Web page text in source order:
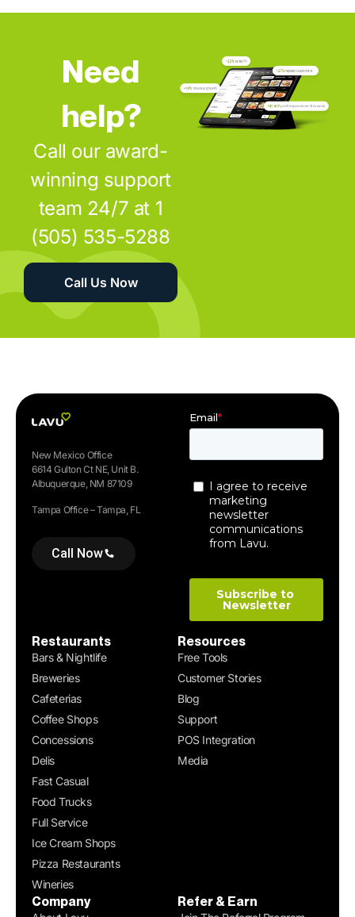
Need
help?
Call our award-
winning support
team 24/7 at 1
(505) 535-5288
Call Us Now
New Mexico Office
6614 Gulton Ct NE, Unit B.
Albuquerque, NM 87109
Tampa Office – Tampa, FL
Call Now
Restaurants
Bars & Nightlife
Breweries
Cafeterias
Coffee Shops
Concessions
Delis
Fast Casual
Food Trucks
Full Service
Ice Cream Shops
Pizza Restaurants
Wineries
Resources
Free Tools
Customer Stories
Blog
Support
POS Integration
Media
Company Refer & Earn